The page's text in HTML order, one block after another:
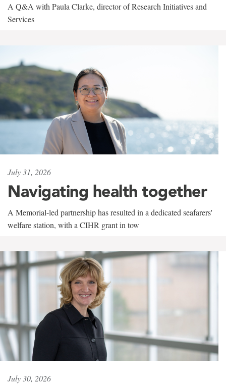
A Q&A with Paula Clarke, director of Research Initiatives and
Services
July 31, 2026
Navigating health together
A Memorial-led partnership has resulted in a dedicated seafarers'
welfare station, with a CIHR grant in tow
July 30, 2026